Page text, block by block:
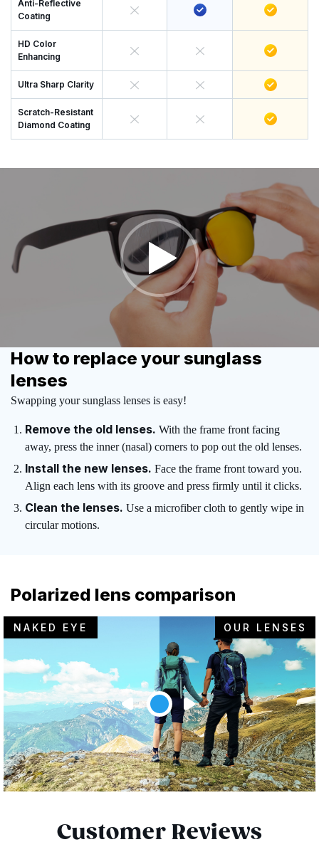
Anti-Reflective
Coating
HD Color
Enhancing
Ultra Sharp Clarity
Scratch-Resistant
Diamond Coating
How to replace your sunglass
lenses
Swapping your sunglass lenses is easy!
Remove the old lenses. With the frame front facing
away, press the inner (nasal) corners to pop out the old lenses.
Install the new lenses. Face the frame front toward you.
Align each lens with its groove and press firmly until it clicks.
Clean the lenses. Use a microfiber cloth to gently wipe in
circular motions.
Polarized lens comparison
NAKED EYE OUR LENSES
Customer Reviews